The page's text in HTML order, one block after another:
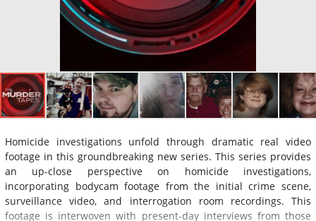
Homicide investigations unfold through dramatic real video
footage in this groundbreaking new series. This series provides
an up-close perspective on homicide investigations,
incorporating bodycam footage from the initial crime scene,
surveillance video, and interrogation room recordings. This
footage is interwoven with present-day interviews from those